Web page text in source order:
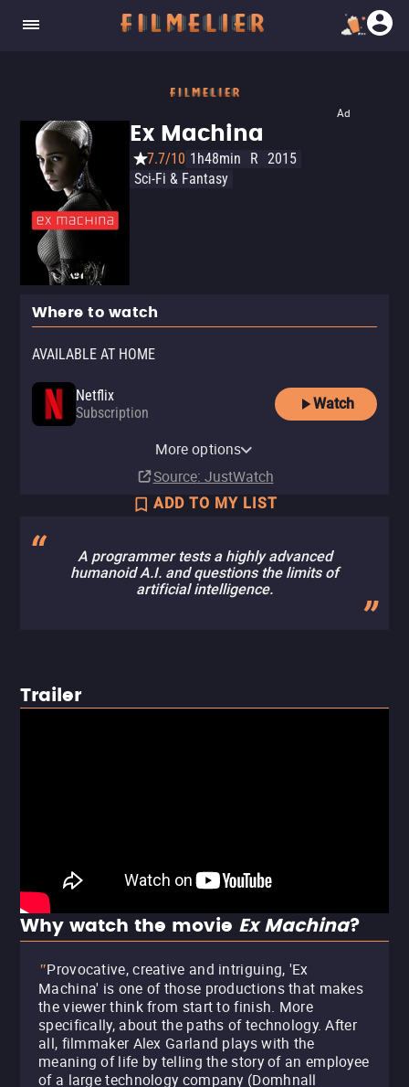
Ad
Ex Machina
7.7/10 1h48min R 2015
Sci-Fi & Fantasy
Where to watch
AVAILABLE AT HOME
Netflix
Subscription
Watch
Subscription
SubscriptionMore options
Source: JustWatch
ADD TO MY LIST
A programmer tests a highly advanced
humanoid A.I. and questions the limits of
artificial intelligence.
Trailer
Why watch the movie Ex Machina?
"Provocative, creative and intriguing, 'Ex
Machina' is one of those productions that makes
the viewer think from start to finish. More
specifically, about the paths of technology. After
all, filmmaker Alex Garland plays with the
meaning of life by telling the story of an employee
of a large technology company (Domhnall